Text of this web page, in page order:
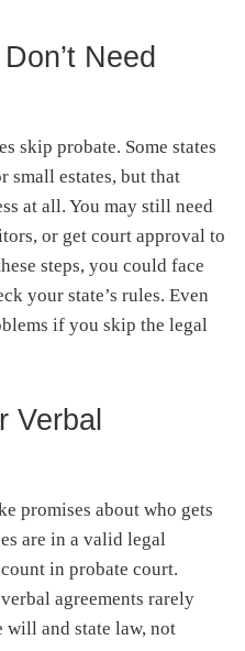
Need
skip probate. Some states
small estates, but that
at all. You may still need
or get court approval to
steps, you could face
your state’s rules. Even
if you skip the legal
Verbal
promises about who gets
are in a valid legal
in probate court.
agreements rarely
and state law, not